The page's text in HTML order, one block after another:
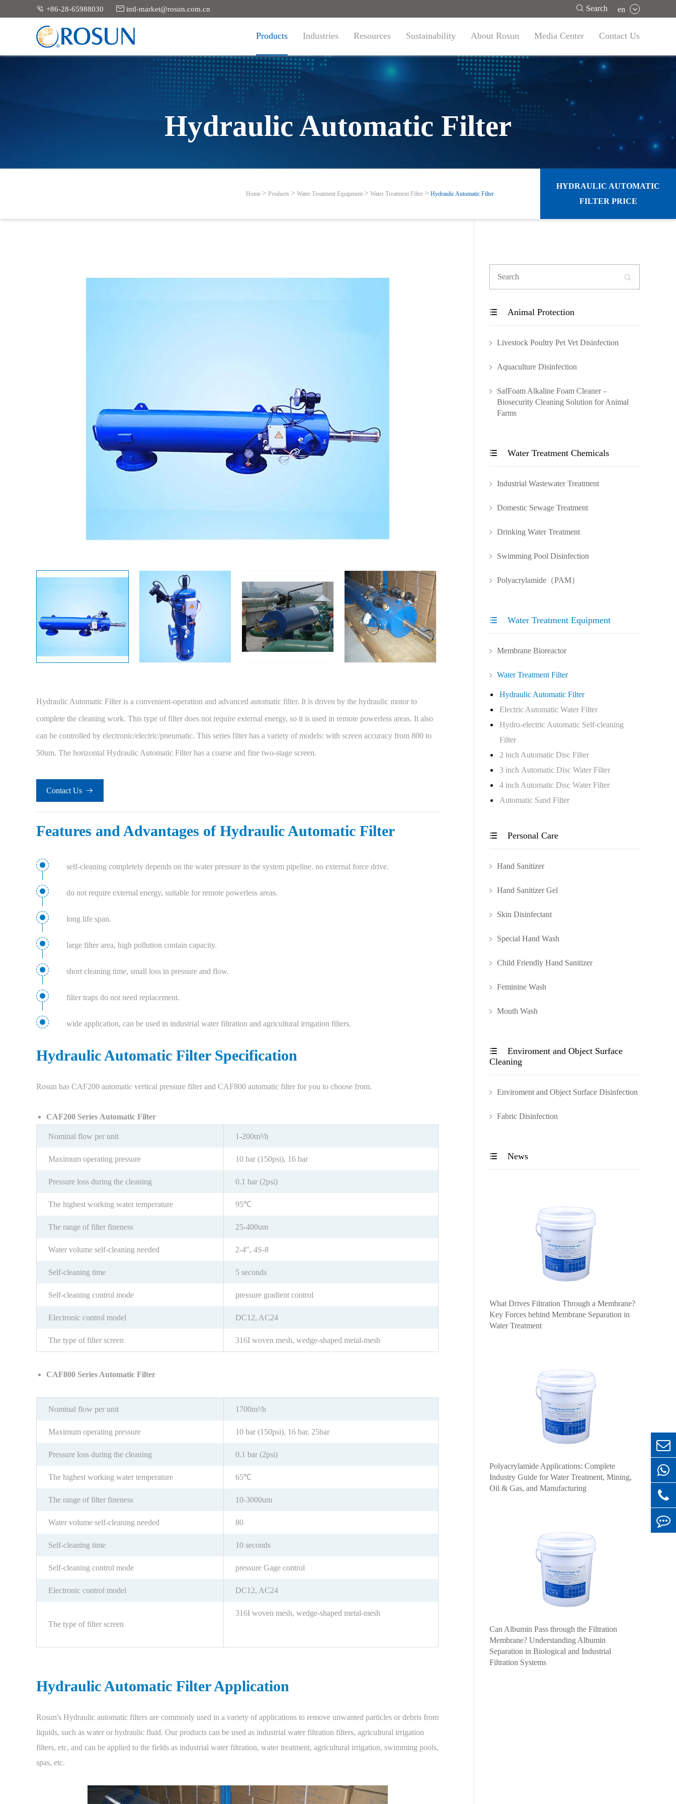
 +86-28-65988030  intl-market@rosun.com.cn  Search en
Products Industries Resources Sustainability About Rosun Media Center Contact Us
Hydraulic Automatic Filter
Home Products Water Treatment Equipment Water Treatment Filter Hydraulic Automatic Filter
HYDRAULIC AUTOMATIC
FILTER PRICE
Hydraulic Automatic Filter is a convenient-operation and advanced automatic filter. It is driven by the hydraulic motor to
complete the cleaning work. This type of filter does not require external energy, so it is used in remote powerless areas. It also
can be controlled by electronic/electric/pneumatic. This series filter has a variety of models: with screen accuracy from 800 to
50um. The horizontal Hydraulic Automatic Filter has a coarse and fine two-stage screen.
Contact Us 
Features and Advantages of Hydraulic Automatic Filter
self-cleaning completely depends on the water pressure in the system pipeline. no external force drive.
do not require external energy, suitable for remote powerless areas.
long life span.
large filter area, high pollution contain capacity.
short cleaning time, small loss in pressure and flow.
filter traps do not need replacement.
wide application, can be used in industrial water filtration and agricultural irrigation filters.
Hydraulic Automatic Filter Specification
Rosun has CAF200 automatic vertical pressure filter and CAF800 automatic filter for you to choose from.
CAF200 Series Automatic Filter
Nominal flow per unit 1-200m³/h
Maximum operating pressure 10 bar (150psi), 16 bar
Pressure loss during the cleaning 0.1 bar (2psi)
The highest working water temperature 95℃
The range of filter fineness 25-400um
Water volume self-cleaning needed 2-4″, 4S-8
Self-cleaning time 5 seconds
Self-cleaning control mode pressure gradient control
Electronic control model DC12, AC24
The type of filter screen 316I woven mesh, wedge-shaped metal-mesh
CAF800 Series Automatic Filter
Nominal flow per unit 1700m³/h
Maximum operating pressure 10 bar (150psi), 16 bar, 25bar
Pressure loss during the cleaning 0.1 bar (2psi)
The highest working water temperature 65℃
The range of filter fineness 10-3000um
Water volume self-cleaning needed 80
Self-cleaning time 10 seconds
Self-cleaning control mode pressure Gage control
Electronic control model DC12, AC24
The type of filter screen
316I woven mesh, wedge-shaped metal-mesh
Hydraulic Automatic Filter Application
Rosun's Hydraulic automatic filters are commonly used in a variety of applications to remove unwanted particles or debris from
liquids, such as water or hydraulic fluid. Our products can be used as industrial water filtration filters, agricultural irrigation
filters, etc, and can be applied to the fields as industrial water filtration, water treatment, agricultural irrigation, swimming pools,
spas, etc.

 Animal Protection
Livestock Poultry Pet Vet Disinfection
Aquaculture Disinfection
SafFoam Alkaline Foam Cleaner –
Biosecurity Cleaning Solution for Animal
Farms
 Water Treatment Chemicals
Industrial Wastewater Treatment
Domestic Sewage Treatment
Drinking Water Treatment
Swimming Pool Disinfection
Polyacrylamide（PAM）
 Water Treatment Equipment
Membrane Bioreactor
Water Treatment Filter
Hydraulic Automatic Filter
Electric Automatic Water Filter
Hydro-electric Automatic Self-cleaning
Filter
2 inch Automatic Disc Filter
3 inch Automatic Disc Water Filter
4 inch Automatic Disc Water Filter
Automatic Sand Filter
 Personal Care
Hand Sanitizer
Hand Sanitizer Gel
Skin Disinfectant
Special Hand Wash
Child Friendly Hand Sanitizer
Feminine Wash
Mouth Wash

Enviroment and Object Surface
Cleaning
Enviroment and Object Surface Disinfection
Fabric Disinfection
 News
What Drives Filtration Through a Membrane?
Key Forces behind Membrane Separation in
Water Treatment
Polyacrylamide Applications: Complete
Industry Guide for Water Treatment, Mining,
Oil & Gas, and Manufacturing
Can Albumin Pass through the Filtration
Membrane? Understanding Albumin
Separation in Biological and Industrial
Filtration Systems